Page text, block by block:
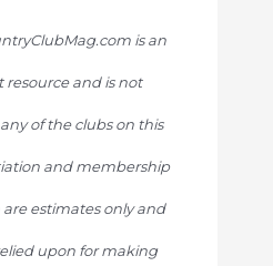
is an
and is not
of the clubs on this
and membership
estimates only and
upon for making